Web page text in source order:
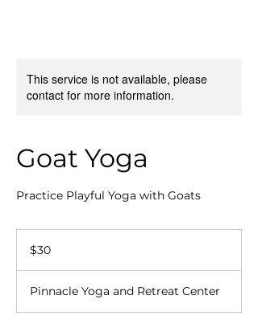
This service is not available, please
contact for more information.
Goat Yoga
Practice Playful Yoga with Goats
dollars$30
Pinnacle Yoga and Retreat Center